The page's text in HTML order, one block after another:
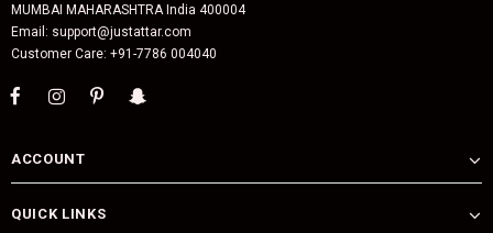
MUMBAI MAHARASHTRA India 400004
Email: support@justattar.com
Customer Care: +91-7786 004040
ACCOUNT
QUICK LINKS